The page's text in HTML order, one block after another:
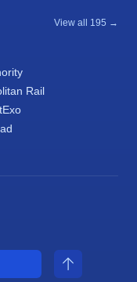
View all 195 →
Rail
Exo